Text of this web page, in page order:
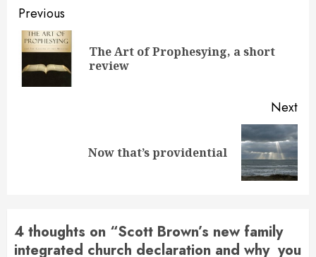
Continue
Reading
Previous
The Art of Prophesying, a short
review
Next
Now that’s providential
4 thoughts on “Scott Brown’s new family
integrated church declaration and why you